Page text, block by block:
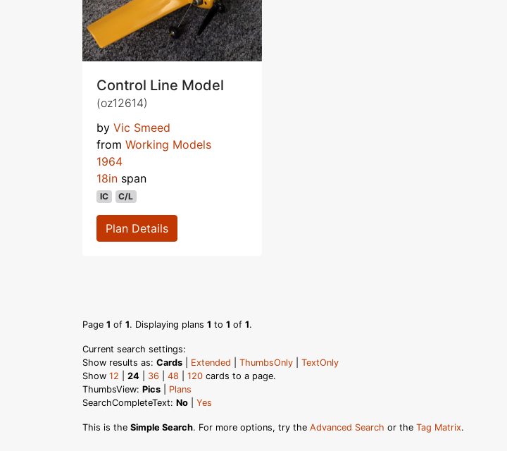
Control Line Model
(oz12614)
by Vic Smeed
from Working Models
1964
18in span
IC C/L
Plan Details
Page 1 of 1. Displaying plans 1 to 1 of 1.
Current search settings:
Show results as: Cards Extended ThumbsOnly
TextOnly
Show 12 24 36 48 120 cards to a page.
ThumbsView: Pics
Plans
SearchCompleteText: No Yes
This is the Simple Search. For more options, try the Advanced Search or the Tag Matrix.